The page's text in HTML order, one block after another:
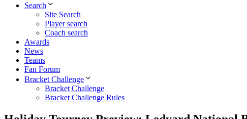
Search
Site Search
Player search
Coach search
Awards
News
Teams
Fan Forum
Bracket Challenge
Bracket Challenge
Bracket Challenge Rules